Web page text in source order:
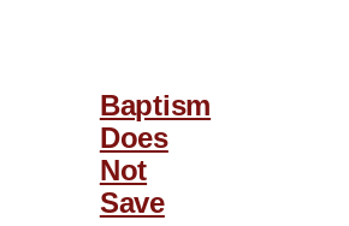
Baptism
Does
Not
Save